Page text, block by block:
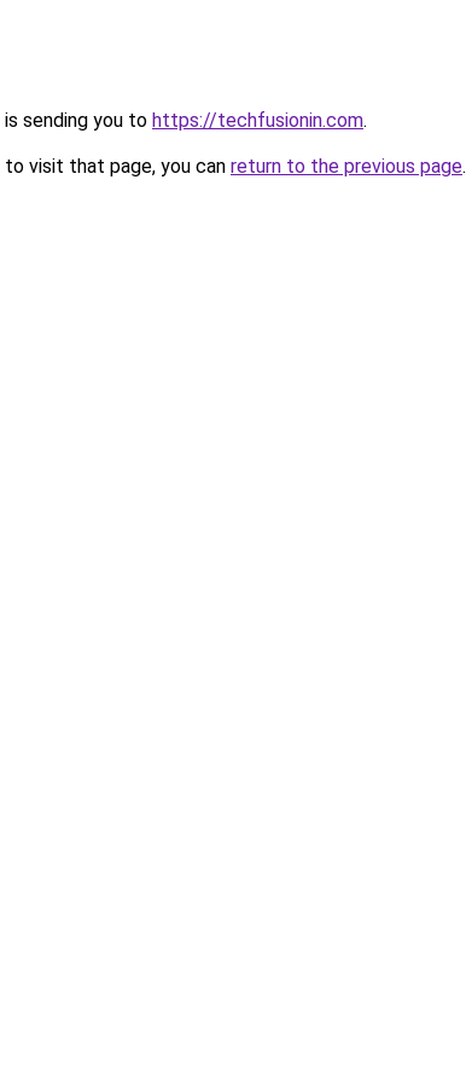
sending you to https://techfusionin.com.
visit that page, you can return to the previous page.